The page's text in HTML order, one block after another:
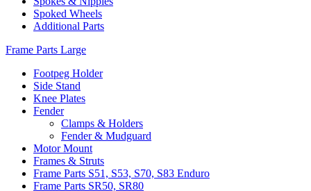
Spoked Wheels
Additional Parts
Frame Parts Large
Footpeg Holder
Side Stand
Knee Plates
Fender
Clamps & Holders
Fender & Mudguard
Motor Mount
Frames & Struts
Frame Parts S51, S53, S70, S83 Enduro
Frame Parts SR50, SR80